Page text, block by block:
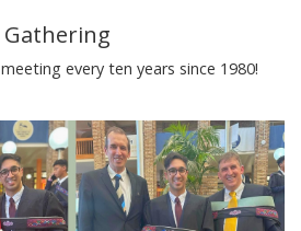
Gathering
every ten years since 1980!